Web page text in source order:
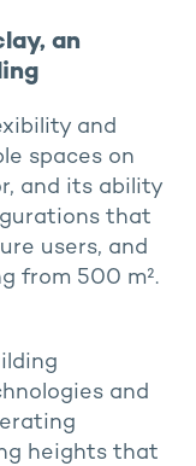
an
and
spaces on
and its ability
that
users, and
from 500 m².
and
heights that